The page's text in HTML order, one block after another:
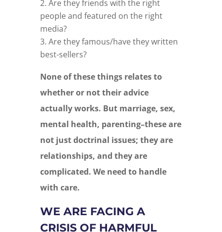
Are they friends with the right
people and featured on the right
media?
Are they famous/have they written
best-sellers?
None of these things relates to
whether or not their advice
actually works. But marriage, sex,
mental health, parenting–these are
not just doctrinal issues; they are
relationships, and they are
complicated. We need to handle
with care.
WE ARE FACING A
CRISIS OF HARMFUL